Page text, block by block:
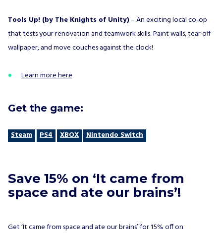
Tools Up! (by The Knights of Unity)– An exciting local co-op
that tests your renovation and teamwork skills. Paint walls, tear off
wallpaper, and move couches against the clock!
Learn more here
Get the game:
Steam PS4 XBOX Nintendo Switch
Save 15% on ‘It came from
space and ate our brains’!
Get ‘It came from space and ate our brains’ for 15% off on